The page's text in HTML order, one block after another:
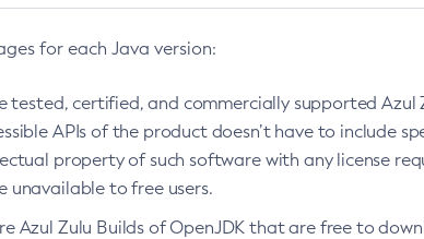
for each Java version:
certified, and commercially supported Azul
APIs of the product doesn’t have to include
property of such software with any license
to free users.
Azul Zulu Builds of OpenJDK that are free to